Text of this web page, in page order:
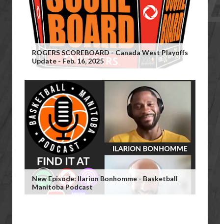
ROGERS SCOREBOARD - Canada West Playoffs
Update - Feb. 16, 2025
New Episode: Ilarion Bonhomme - Basketball
Manitoba Podcast